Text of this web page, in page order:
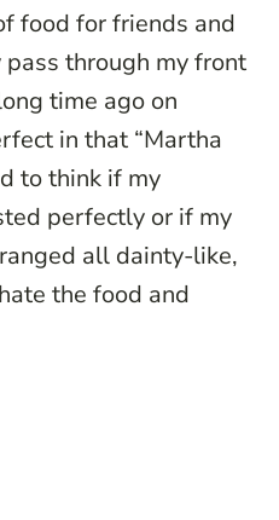
food for friends and
through my front
time ago on
in that “Martha
to think if my
perfectly or if my
all dainty-like,
the food and